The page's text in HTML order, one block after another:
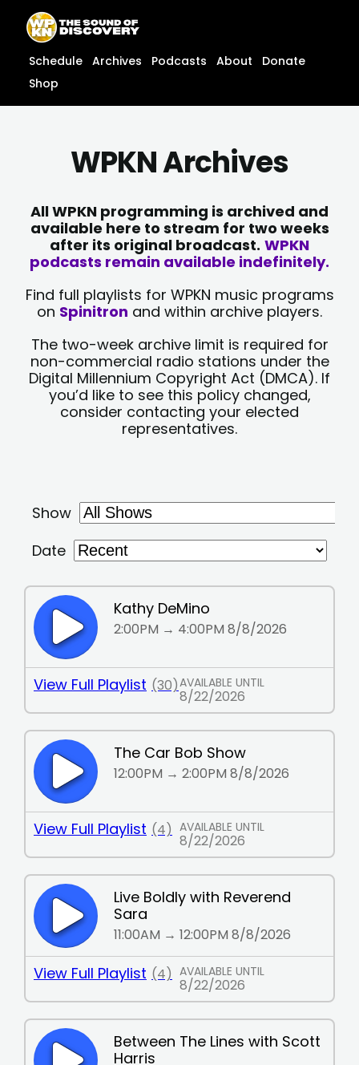
content
content
Schedule Archives Podcasts About
Donate
Shop
WPKN Archives
All WPKN programming is archived and
available here to stream for two weeks
after its original broadcast. WPKN
podcasts remain available indefinitely.
Find full playlists for WPKN music programs
on Spinitron and within archive players.
The two-week archive limit is required for
non-commercial radio stations under the
Digital Millennium Copyright Act (DMCA). If
you’d like to see this policy changed,
consider contacting your elected
representatives.